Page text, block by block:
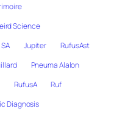
Science
SA Jupiter
RufusAst
Pneuma Alalon
RufusA
Ruf
Diagnosis